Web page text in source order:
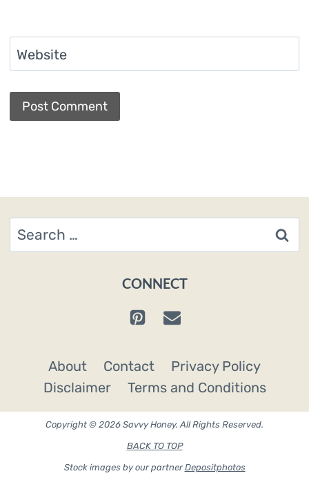
Website
Search
for:
CONNECT
About Contact
Privacy Policy
Disclaimer
Terms and Conditions
Copyright © 2026 Savvy Honey. All Rights Reserved.
BACK TO TOP
Stock images by our partnerDepositphotos